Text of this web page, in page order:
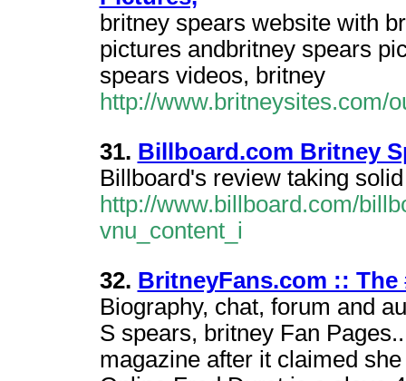
britney spears website with
pictures andbritney spears
spears videos, britney
http://www.britneysites.com/
31. Billboard.com Britney
Billboard's review taking
http://www.billboard.com/
vnu_content_i
32. BritneyFans.com :: The
Biography, chat, forum and
S spears, britney Fan
magazine after it claimed